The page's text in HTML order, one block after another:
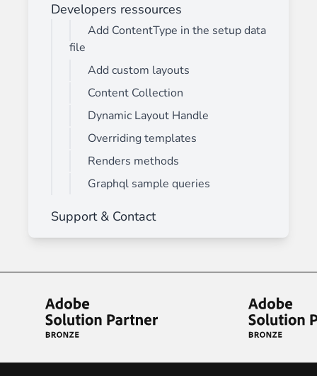
Developers ressources
Add ContentType in the setup data
file
Add custom layouts
Content Collection
Dynamic Layout Handle
Overriding templates
Renders methods
Graphql sample queries
Support & Contact